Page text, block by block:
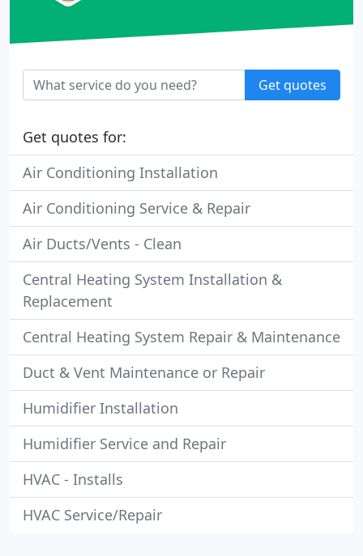
Get quotes
Get quotes for:
Air Conditioning Installation
Air Conditioning Service & Repair
Air Ducts/Vents - Clean
Central Heating System Installation &
Replacement
Central Heating System Repair & Maintenance
Duct & Vent Maintenance or Repair
Humidifier Installation
Humidifier Service and Repair
HVAC - Installs
HVAC Service/Repair